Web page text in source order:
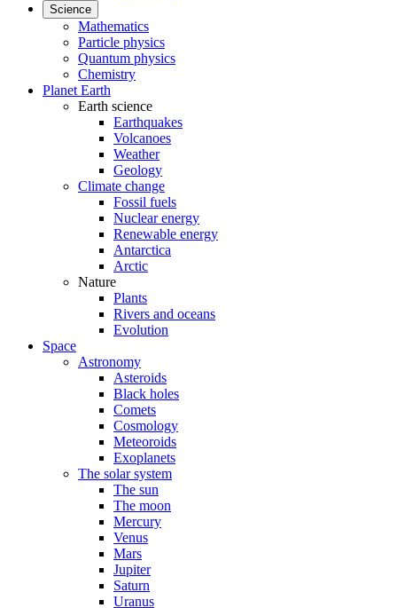
Science
Mathematics
Particle physics
Quantum physics
Chemistry
Planet Earth
Earth science
Earthquakes
Volcanoes
Weather
Geology
Climate change
Fossil fuels
Nuclear energy
Renewable energy
Antarctica
Arctic
Nature
Plants
Rivers and oceans
Evolution
Space
Astronomy
Asteroids
Black holes
Comets
Cosmology
Meteoroids
Exoplanets
The solar system
The sun
The moon
Mercury
Venus
Mars
Jupiter
Saturn
Uranus